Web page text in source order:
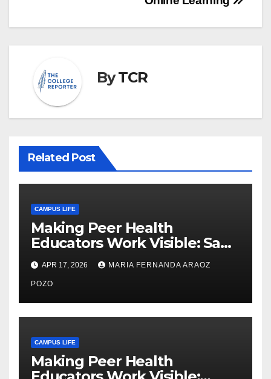
ByTCR
Related Post
CAMPUS LIFE
Making Peer Health
Educators Work Visible: Sam
Thiry’s Work in Building
Community, Leadership, and
Care
APR 17, 2026 MARIA FERNANDA ARAOZ
POZO
CAMPUS LIFE
Making Peer Health